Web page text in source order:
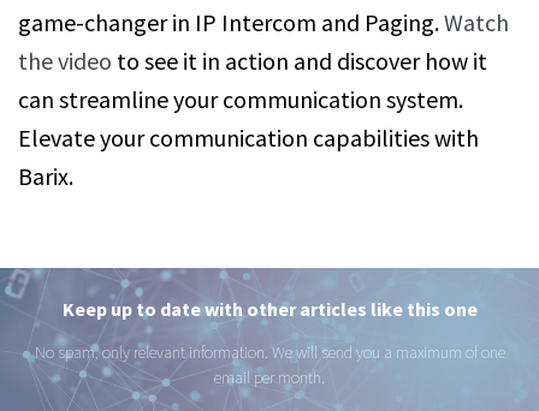
game-changer in IP Intercom and Paging.Watch
the video to see it in action and discover how it
can streamline your communication system.
Elevate your communication capabilities with
Barix.
Keep up to date with other articles like this one
No spam, only relevant information. We will send you a maximum of one
email per month.